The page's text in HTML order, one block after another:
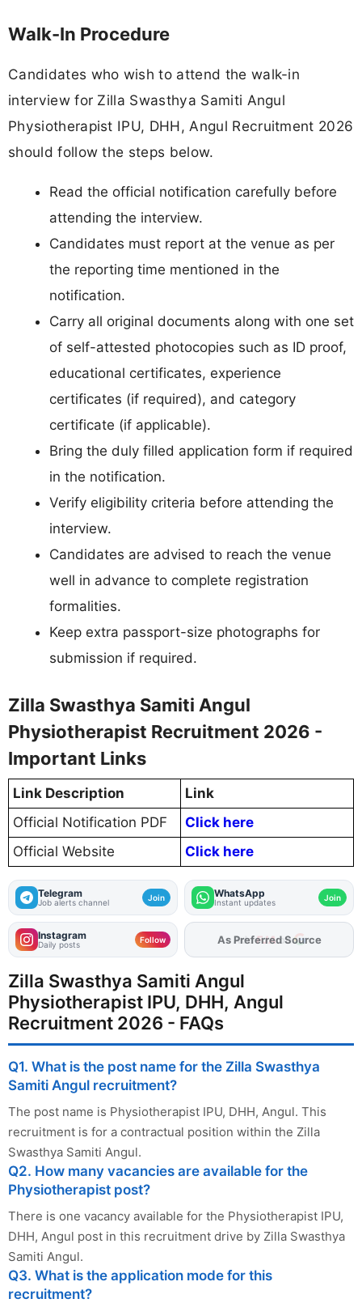
Walk-In Procedure
Candidates who wish to attend the walk-in
interview for Zilla Swasthya Samiti Angul
Physiotherapist IPU, DHH, Angul Recruitment 2026
should follow the steps below.
Read the official notification carefully before
attending the interview.
Candidates must report at the venue as per
the reporting time mentioned in the
notification.
Carry all original documents along with one set
of self-attested photocopies such as ID proof,
educational certificates, experience
certificates (if required), and category
certificate (if applicable).
Bring the duly filled application form if required
in the notification.
Verify eligibility criteria before attending the
interview.
Candidates are advised to reach the venue
well in advance to complete registration
formalities.
Keep extra passport-size photographs for
submission if required.
Zilla Swasthya Samiti Angul
Physiotherapist Recruitment 2026 -
Important Links
Link Description
Link
Official Notification PDF
Click here
Official Website
Click here
Telegram
Job alerts channel Join WhatsApp
Instant updates Join
Instagram
Daily posts Follow As Preferred Source
Zilla Swasthya Samiti Angul
Physiotherapist IPU, DHH, Angul
Recruitment 2026 - FAQs
Q1. What is the post name for the Zilla Swasthya
Samiti Angul recruitment?
The post name is Physiotherapist IPU, DHH, Angul. This
recruitment is for a contractual position within the Zilla
Swasthya Samiti Angul.
Q2. How many vacancies are available for the
Physiotherapist post?
There is one vacancy available for the Physiotherapist IPU,
DHH, Angul post in this recruitment drive by Zilla Swasthya
Samiti Angul.
Q3. What is the application mode for this
recruitment?